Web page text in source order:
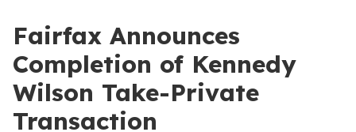
Fairfax Announces
Completion of Kennedy
Wilson Take-Private
Transaction